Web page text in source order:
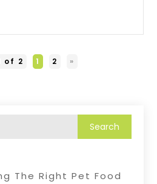
of 2 1 2 »
The Right Pet Food